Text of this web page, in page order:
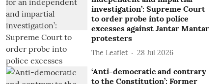
investigation’: Supreme Court
to order probe into police
excesses against Jantar Mantar
protesters
The Leaflet 28 Jul 2026
‘Anti-democratic and contrary
to the Constitution’: Former